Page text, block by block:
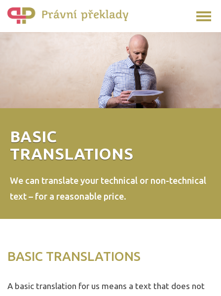
BASIC
TRANSLATIONS
We can translate your technical or non-technical
text – for a reasonable price.
BASIC TRANSLATIONS
A basic translation for us means a text that does not